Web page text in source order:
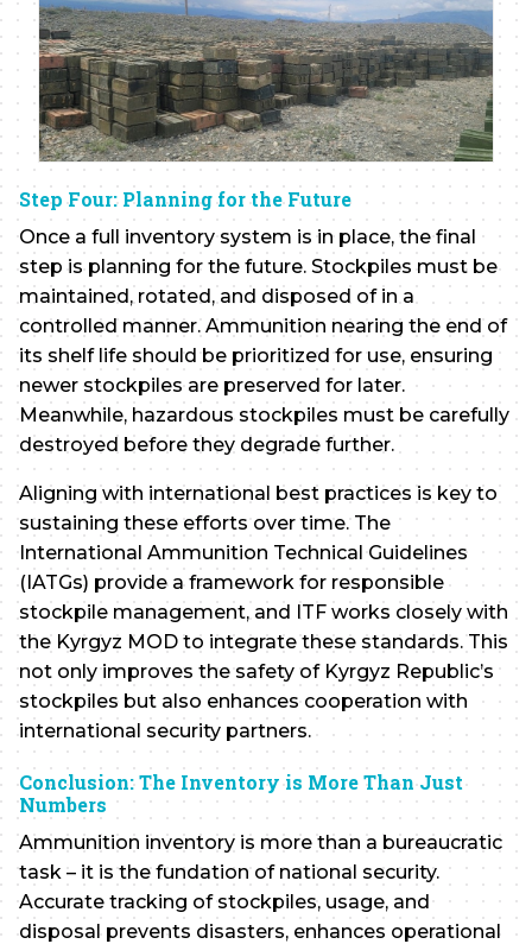
Step Four: Planning for the Future
Once a full inventory system is in place, the final
step is planning for the future. Stockpiles must be
maintained, rotated, and disposed of in a
controlled manner. Ammunition nearing the end of
its shelf life should be prioritized for use, ensuring
newer stockpiles are preserved for later.
Meanwhile, hazardous stockpiles must be carefully
destroyed before they degrade further.
Aligning with international best practices is key to
sustaining these efforts over time. The
International Ammunition Technical Guidelines
(IATGs) provide a framework for responsible
stockpile management, and ITF works closely with
the Kyrgyz MOD to integrate these standards. This
not only improves the safety of Kyrgyz Republic’s
stockpiles but also enhances cooperation with
international security partners.
Conclusion: The Inventory is More Than Just
Numbers
Ammunition inventory is more than a bureaucratic
task – it is the fundation of national security.
Accurate tracking of stockpiles, usage, and
disposal prevents disasters, enhances operational